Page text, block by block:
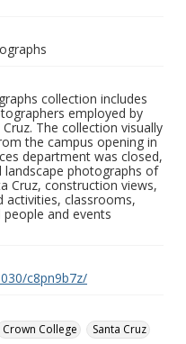
collection includes
employed by
The collection visually
the campus opening in
department was closed,
landscape photographs of
Cruz, construction views,
activities, classrooms,
and events
c8pn9b7z/
Crown College Santa Cruz